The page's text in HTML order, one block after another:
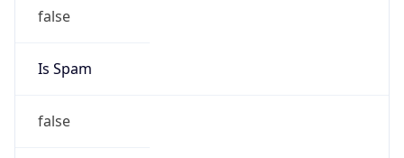
false
Is Spam
false